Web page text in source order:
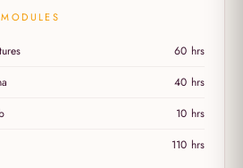
60 hrs
40 hrs
10 hrs
110 hrs